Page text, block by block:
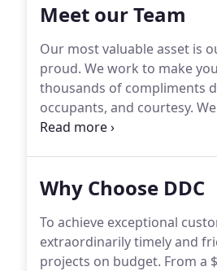
Meet our Team
Our most valuable asset is
proud. We work to make
thousands of compliments
occupants, and courtesy.
"Putting our customer first,
Why Choose DDC
To achieve exceptional
extraordinarily timely and
projects on budget. From a